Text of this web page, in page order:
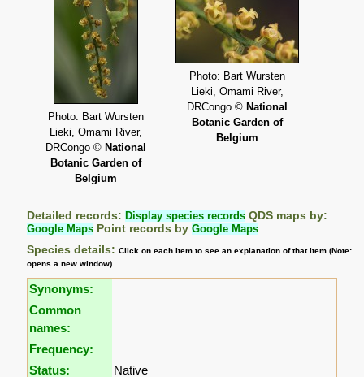
Photo: Bart Wursten
Lieki, Omami River,
DRCongo © National
Botanic Garden of
Belgium
Photo: Bart Wursten
Lieki, Omami River,
DRCongo © National
Botanic Garden of
Belgium
Detailed records: Display species records QDS maps by:
Google Maps Point records byGoogle Maps
Species details:Click on each item to see an explanation of that item (Note:
opens a new window)
Synonyms:
Common
names:
Frequency:
Status:
Native